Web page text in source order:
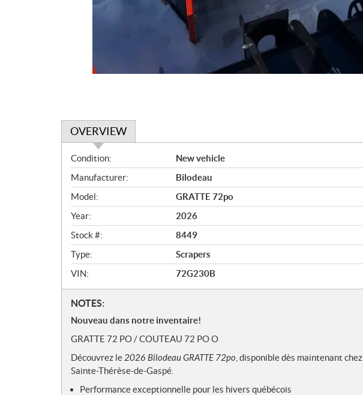
OVERVIEW
O
v
e
r
v
i
e
w
Condition:
New vehicle
Manufacturer:
Bilodeau
Model:
GRATTE 72po
Year:
2026
Stock #:
8449
Type:
Scrapers
VIN:
72G230B
N
o
e
s
NOTES:
Nouveau dans notre inventaire!
GRATTE 72 PO / COUTEAU 72 PO O
Découvrez le2026 Bilodeau GRATTE 72po , disponible dès maintenant chez
Sainte-Thérèse-de-Gaspé.
Performance exceptionnelle pour les hivers québécois